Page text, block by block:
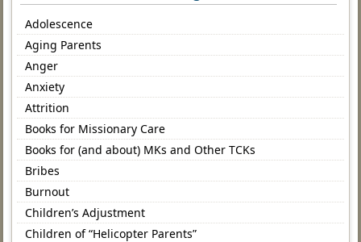
Adolescence
Aging Parents
Anger
Anxiety
Attrition
Books for Missionary Care
Books for (and about) MKs and Other TCKs
Bribes
Burnout
Children’s Adjustment
Children of “Helicopter Parents”